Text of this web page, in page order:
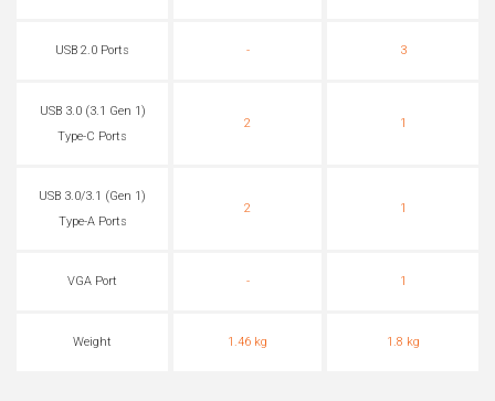
USB 2.0 Ports - 3
USB 3.0 (3.1 Gen 1)
Type-C Ports
2 1
USB 3.0/3.1 (Gen 1)
Type-A Ports
2 1
VGA Port - 1
Weight 1.46 kg 1.8 kg